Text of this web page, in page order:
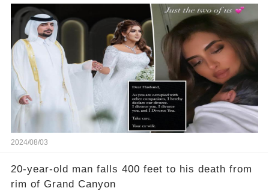
2024/08/03
20-year-old man falls 400 feet to his death from
rim of Grand Canyon